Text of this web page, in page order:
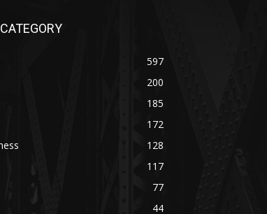
597
200
185
172
128
117
77
44